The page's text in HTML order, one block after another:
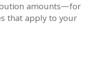
amounts—for
that apply to your